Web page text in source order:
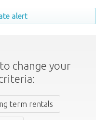
alert
change your
term rentals